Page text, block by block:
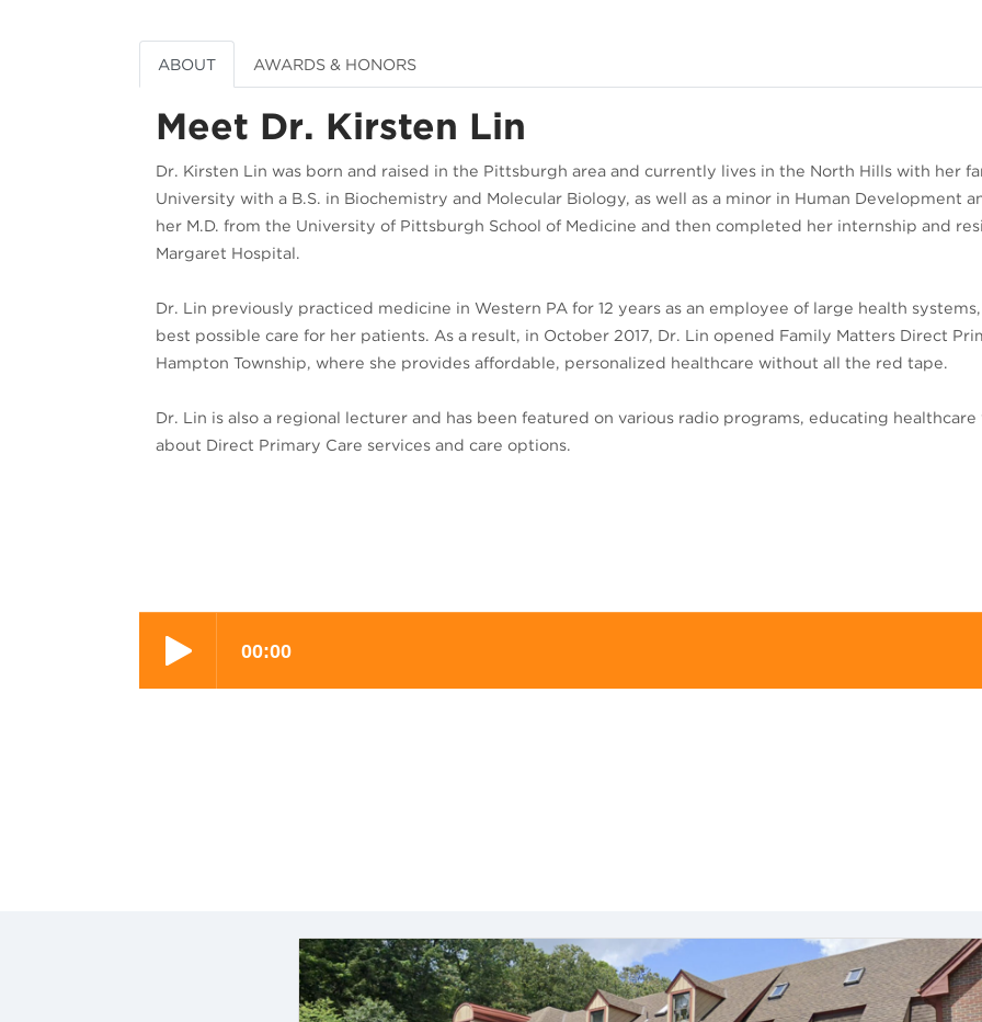
ABOUT AWARDS & HONORS
Meet Dr. Kirsten Lin
Dr. Kirsten Lin was born and raised in the Pittsburgh area and currently lives in the North Hills with her
University with a B.S. in Biochemistry and Molecular Biology, as well as a minor in Human Development
her M.D. from the University of Pittsburgh School of Medicine and then completed her internship and
Margaret Hospital.
Dr. Lin previously practiced medicine in Western PA for 12 years as an employee of large health
best possible care for her patients. As a result, in October 2017, Dr. Lin opened Family Matters Direct
Hampton Township, where she provides affordable, personalized healthcare without all the red tape.
Dr. Lin is also a regional lecturer and has been featured on various radio programs, educating
about Direct Primary Care services and care options.